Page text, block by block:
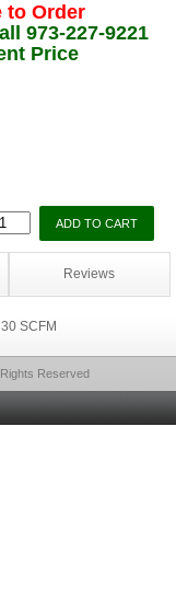
to Order
973-227-9221
Price
Reviews
SCFM
Reserved